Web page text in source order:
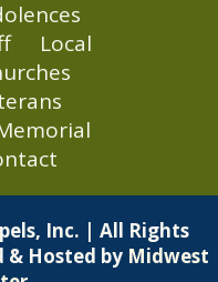
Local
Inc. | All Rights
& Hosted by Midwest